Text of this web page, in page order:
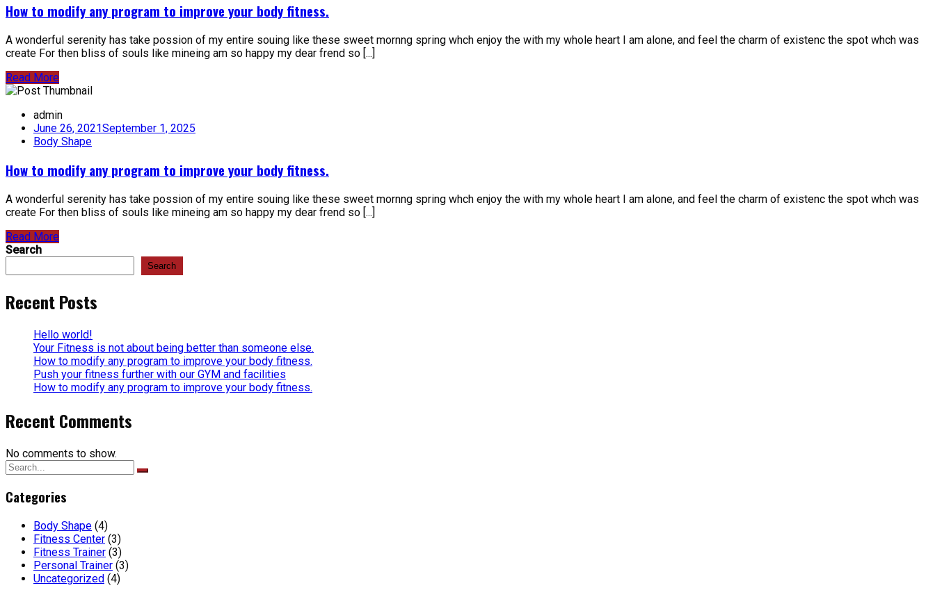
How to modify any program to improve your body fitness.
A wonderful serenity has take possion of my entire souing like these sweet mornng spring whch enjoy the with my whole heart I am alone, and feel the charm of existenc the spot whch was
create For then bliss of souls like mineing am so happy my dear frend so [...]
Read More
admin
June 26, 2021September 1, 2025
Body Shape
How to modify any program to improve your body fitness.
A wonderful serenity has take possion of my entire souing like these sweet mornng spring whch enjoy the with my whole heart I am alone, and feel the charm of existenc the spot whch was
create For then bliss of souls like mineing am so happy my dear frend so [...]
Read More
Search
Search
Recent Posts
Hello world!
Your Fitness is not about being better than someone else.
How to modify any program to improve your body fitness.
Push your fitness further with our GYM and facilities
How to modify any program to improve your body fitness.
Recent Comments
No comments to show.
Search
for:
Categories
Body Shape (4)
Fitness Center (3)
Fitness Trainer (3)
Personal Trainer (3)
Uncategorized (4)